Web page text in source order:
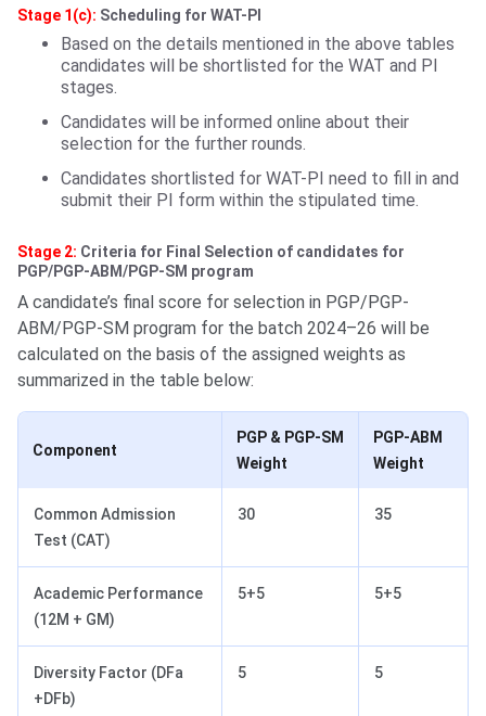
Stage 1(c): Scheduling for WAT-PI
Based on the details mentioned in the above tables
candidates will be shortlisted for the WAT and PI
stages.
Candidates will be informed online about their
selection for the further rounds.
Candidates shortlisted for WAT-PI need to fill in and
submit their PI form within the stipulated time.
Stage 2: Criteria for Final Selection of candidates for
PGP/PGP-ABM/PGP-SM program
A candidate’s final score for selection in PGP/PGP-
ABM/PGP-SM program for the batch 2024–26 will be
calculated on the basis of the assigned weights as
summarized in the table below:
Component
PGP & PGP-SM
Weight
PGP-ABM
Weight
Common Admission
Test (CAT)
30 35
Academic Performance
(12M + GM)
5+5 5+5
Diversity Factor (DFa
+DFb)
5 5